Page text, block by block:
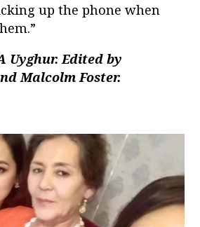
up the phone when
Uyghur. Edited by
Malcolm Foster.